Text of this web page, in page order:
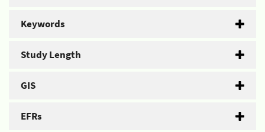
Keywords
Study Length
GIS
EFRs